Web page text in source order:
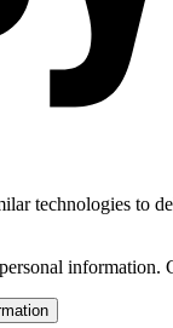
technologies to